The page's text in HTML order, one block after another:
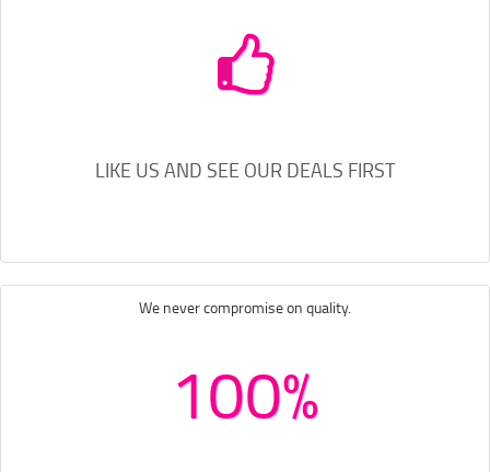
LIKE US AND SEE OUR DEALS FIRST
We never compromise on quality.
100%